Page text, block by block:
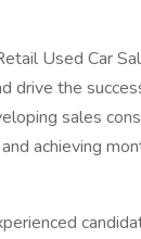
Used Car
drive the
sales
achieving